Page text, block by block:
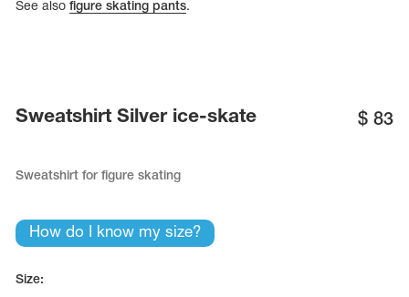
See also figure skating pants.
Sweatshirt Silver ice-skate $ 83
Sweatshirt for figure skating
How do I know my size?
Size: